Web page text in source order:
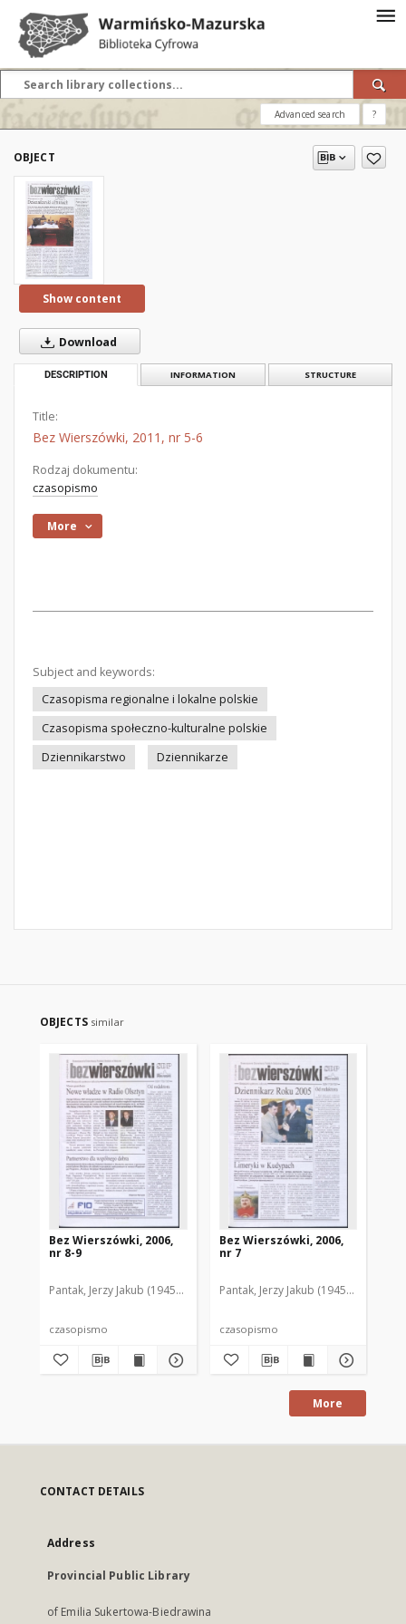
Advanced search ?
OBJECT
Show content
Download
DESCRIPTION INFORMATION STRUCTURE
Title:
Bez Wierszówki, 2011, nr 5-6
Rodzaj dokumentu:
czasopismo
More
Subject and keywords:
Czasopisma regionalne i lokalne polskie
Czasopisma społeczno-kulturalne polskie
Dziennikarstwo
Dziennikarze
OBJECTS similar
Bez Wierszówki, 2006,
nr 8-9
Pantak, Jerzy Jakub (1945- ). Red.
czasopismo
Bez Wierszówki, 2006,
nr 7
Pantak, Jerzy Jakub (1945- ). Red.
czasopismo
More
CONTACT DETAILS
Address
Provincial Public Library
of Emilia Sukertowa-Biedrawina